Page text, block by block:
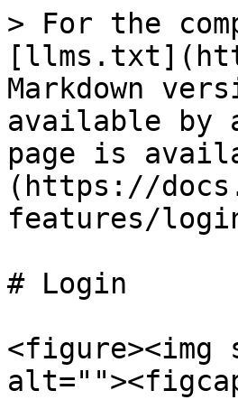
> For the
Markdown
available by
page is
(https://
features/
# Login
<figure><img